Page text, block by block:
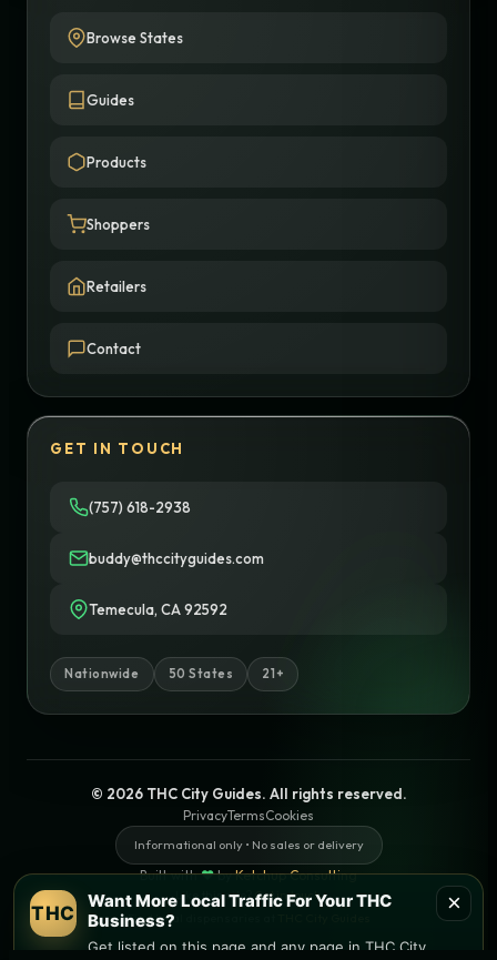
Browse States
Guides
Products
Shoppers
Retailers
Contact
GET IN TOUCH
(757) 618-2938
buddy@thccityguides.com
Temecula, CA 92592
Nationwide 50 States 21+
© 2026 THC City Guides. All rights reserved.
PrivacyTermsCookies
Informational only • No sales or delivery
Built with♥byKetchup Consulting
Like this site? Get in touch
Find local dispensaries at
×
THC
Want More Local Traffic For Your THC
Business?
Get listed on this page and any page in THC City